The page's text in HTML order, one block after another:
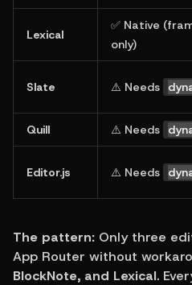
Lexical
✅ Native
only)
Slate ⚠️ Needs
Quill ⚠️ Needs
Editor.js ⚠️ Needs
The pattern: Only three
App Router without
BlockNote, and Lexical.